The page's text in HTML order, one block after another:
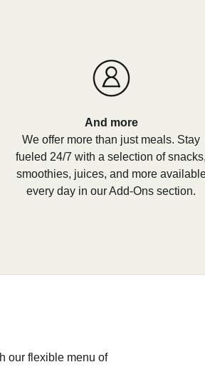
And more
We offer more than just meals. Stay
fueled 24/7 with a selection of snacks,
smoothies, juices, and more
every day in our Add-Ons section.
our flexible menu of